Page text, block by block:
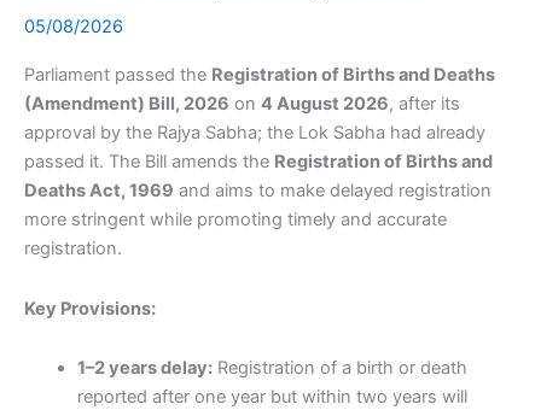
05/08/2026
Parliament passed the Registration of Births and Deaths
(Amendment) Bill, 2026 on 4 August 2026, after its
approval by the Rajya Sabha; the Lok Sabha had already
passed it. The Bill amends the Registration of Births and
Deaths Act, 1969 and aims to make delayed registration
more stringent while promoting timely and accurate
registration.
Key Provisions:
1–2 years delay:Registration of a birth or death
reported after one year but within two years will